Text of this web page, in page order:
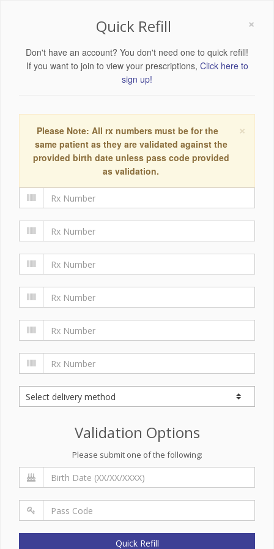
×
Quick Refill
Don't have an account? You don't need one to quick refill!
If you want to join to view your prescriptions, Click here to
sign up!
×
Please Note: All rx numbers must be for the
same patient as they are validated against the
provided birth date unless pass code provided
as validation.
Validation Options
Please submit one of the following:
Quick Refill